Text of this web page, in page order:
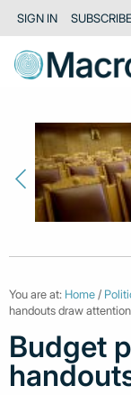
SIGN IN SUBSCRIBE
You are at: Home /
handouts draw attention
Budget